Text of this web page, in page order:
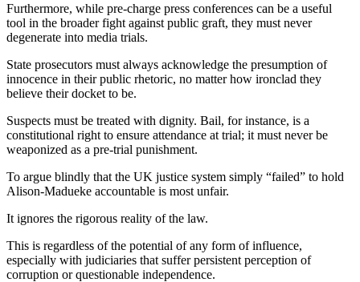
Furthermore, while pre-charge press conferences can be a useful
tool in the broader fight against public graft, they must never
degenerate into media trials.
State prosecutors must always acknowledge the presumption of
innocence in their public rhetoric, no matter how ironclad they
believe their docket to be.
Suspects must be treated with dignity. Bail, for instance, is a
constitutional right to ensure attendance at trial; it must never be
weaponized as a pre-trial punishment.
To argue blindly that the UK justice system simply “failed” to hold
Alison-Madueke accountable is most unfair.
It ignores the rigorous reality of the law.
This is regardless of the potential of any form of influence,
especially with judiciaries that suffer persistent perception of
corruption or questionable independence.